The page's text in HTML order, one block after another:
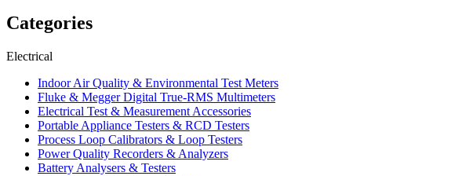
Categories
Electrical
Indoor Air Quality & Environmental Test Meters
Fluke & Megger Digital True‑RMS Multimeters
Electrical Test & Measurement Accessories
Portable Appliance Testers & RCD Testers
Process Loop Calibrators & Loop Testers
Power Quality Recorders & Analyzers
Battery Analysers & Testers